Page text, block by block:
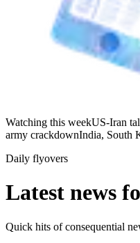
Watching this weekUS-Iran
army crackdownIndia, South
Daily flyovers
Latest news
Quick hits of consequential